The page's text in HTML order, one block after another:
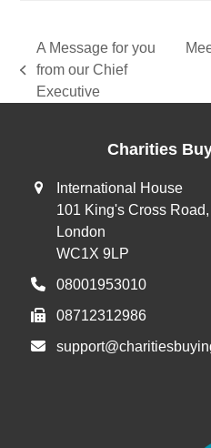
previous
post:
A Message for you
from our Chief
Executive
Charities
International House
101 King's Cross Road,
London
WC1X 9LP
08001953010
08712312986